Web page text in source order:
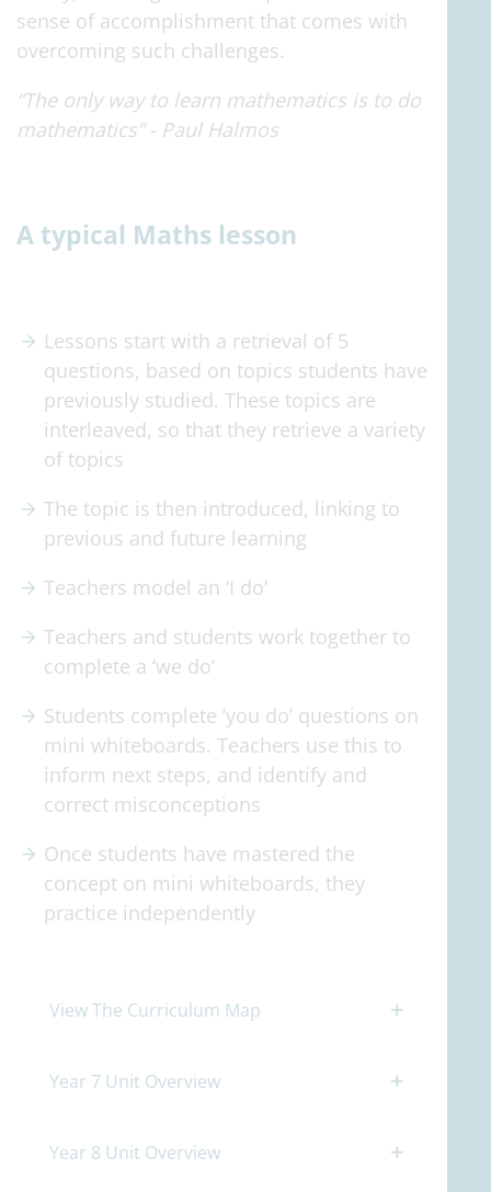
sense of accomplishment that comes with
overcoming such challenges.
“The only way to learn mathematics is to do
mathematics” - Paul Halmos
A typical Maths lesson
Lessons start with a retrieval of 5
questions, based on topics students have
previously studied. These topics are
interleaved, so that they retrieve a variety
of topics
The topic is then introduced, linking to
previous and future learning
Teachers model an ‘I do’
Teachers and students work together to
complete a ‘we do’
Students complete ‘you do’ questions on
mini whiteboards. Teachers use this to
inform next steps, and identify and
correct misconceptions
Once students have mastered the
concept on mini whiteboards, they
practice independently
View The Curriculum Map
Year 7 Unit Overview
Year 8 Unit Overview